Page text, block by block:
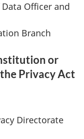
Officer and
Branch
or
Privacy Act
Directorate